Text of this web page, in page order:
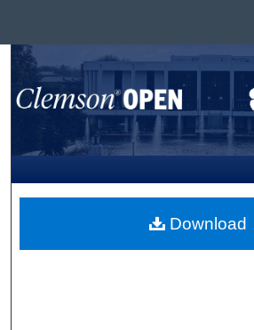
Search
Browse All
My Account
About
Download